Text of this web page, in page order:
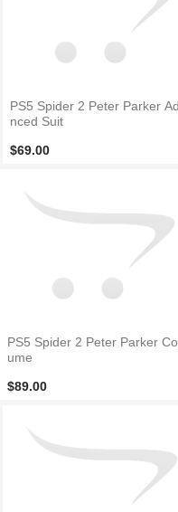
PS5 Spider 2 Peter Parker
nced Suit
$69.00
PS5 Spider 2 Peter Parker
ume
$89.00